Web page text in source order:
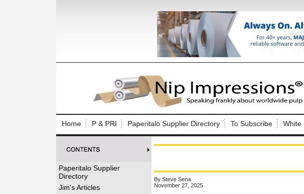
Home P & PRI Paperitalo Supplier Directory To Subscribe White
Paperitalo Supplier
Directory
Jim's Articles
By Steve Sena
November 27, 2025
Log In to Nip Impressions
Welcome to the site. Please login.
Username/Email:
Login